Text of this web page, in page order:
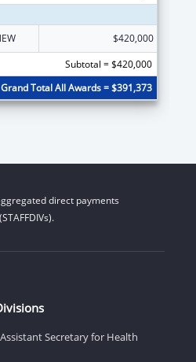
$420,000
Subtotal = $420,000
Grand Total All Awards = $391,373
direct payments
Secretary for Health